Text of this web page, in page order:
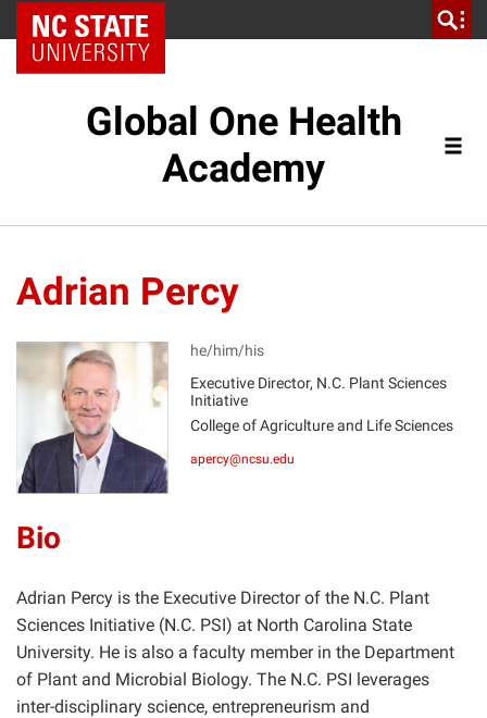
NC State Home
Global One Health
Academy
Adrian Percy
AP
he/him/his
Executive Director, N.C. Plant Sciences
Initiative
College of Agriculture and Life Sciences
apercy@ncsu.edu
Bio
Adrian Percy is the Executive Director of the N.C. Plant
Sciences Initiative (N.C. PSI) at North Carolina State
University. He is also a faculty member in the Department
of Plant and Microbial Biology. The N.C. PSI leverages
inter-disciplinary science, entrepreneurism and